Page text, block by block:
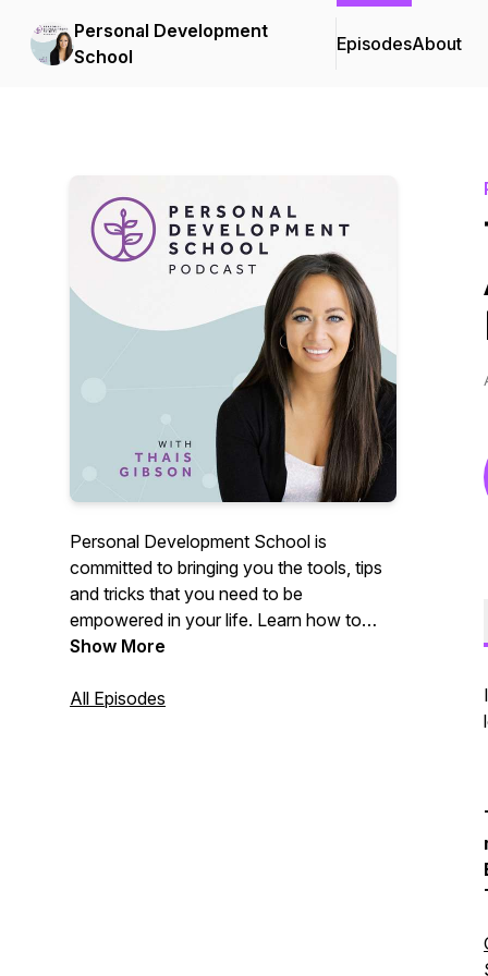
Personal Development
School
EpisodesAbout
Personal Development School is
committed to bringing you the tools, tips
and tricks that you need to be
empowered in your life. Learn how to
heal past trauma, reprogram your
version of yourself in relationships!
Show More
All Episodes